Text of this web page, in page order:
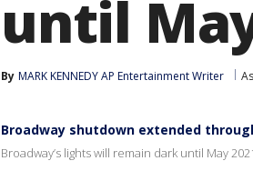
until
By MARK KENNEDY AP Entertainment Writer
Broadway shutdown extended
Broadway’s lights will remain dark until May